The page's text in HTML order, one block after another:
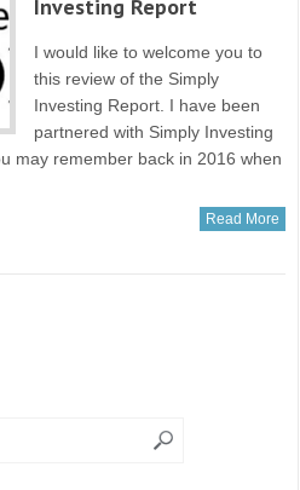
Investing Report
I would like to welcome you to
this review of the Simply
Investing Report. I have been
partnered with Simply Investing
may remember back in 2016 when
Read More